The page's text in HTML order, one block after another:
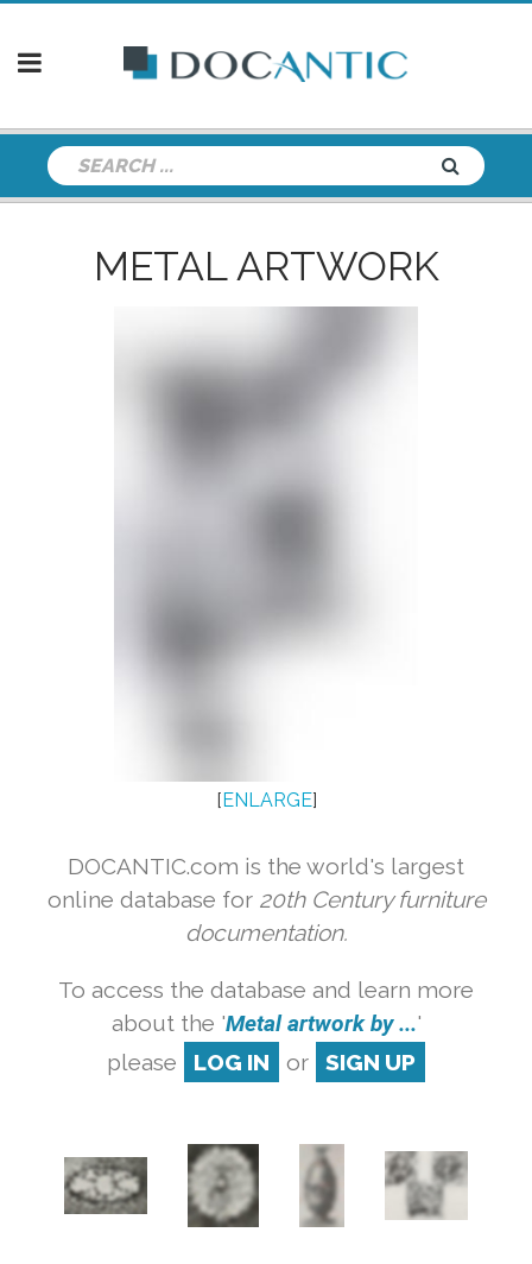
METAL ARTWORK
[ENLARGE]
DOCANTIC.com is the world's largest
online database for 20th Century furniture
documentation.
To access the database and learn more
about the 'Metal artwork by ...'
please
LOG IN or SIGN UP